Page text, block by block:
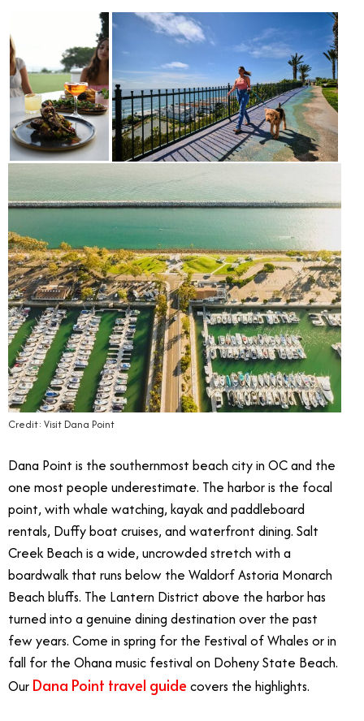
Credit: Visit Dana Point
Dana Point is the southernmost beach city in OC and the
one most people underestimate. The harbor is the focal
point, with whale watching, kayak and paddleboard
rentals, Duffy boat cruises, and waterfront dining. Salt
Creek Beach is a wide, uncrowded stretch with a
boardwalk that runs below the Waldorf Astoria Monarch
Beach bluffs. The Lantern District above the harbor has
turned into a genuine dining destination over the past
few years. Come in spring for the Festival of Whales or in
fall for the Ohana music festival on Doheny State Beach.
Our Dana Point travel guide covers the highlights.